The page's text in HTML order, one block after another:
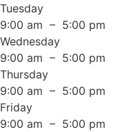
Tuesday
9:00 am – 5:00 pm
Wednesday
9:00 am – 5:00 pm
Thursday
9:00 am – 5:00 pm
Friday
9:00 am – 5:00 pm